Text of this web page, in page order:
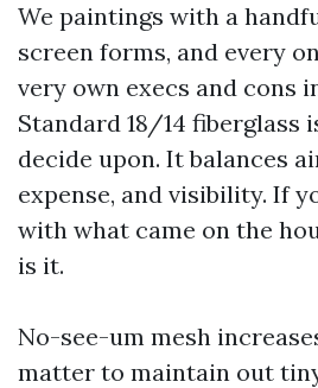
We paintings with a
screen forms, and every
very own execs and cons
Standard 18/14 fiberglass
decide upon. It balances
expense, and visibility. If
with what came on the
is it.
No-see-um mesh
matter to maintain out